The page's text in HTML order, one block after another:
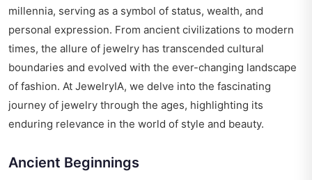
millennia, serving as a symbol of status, wealth, and
personal expression. From ancient civilizations to modern
times, the allure of jewelry has transcended cultural
boundaries and evolved with the ever-changing landscape
of fashion. At JewelryIA, we delve into the fascinating
journey of jewelry through the ages, highlighting its
enduring relevance in the world of style and beauty.
Ancient Beginnings